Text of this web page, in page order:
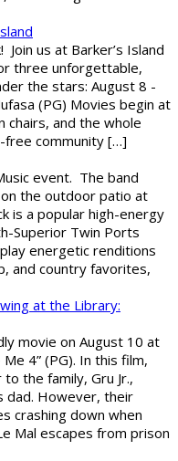
us at Barker’s Island
three unforgettable,
the stars: August 8 -
(PG) Movies begin at
chairs, and the whole
free community […]
event. The band
the outdoor patio at
is a popular high-energy
Superior Twin Ports
energetic renditions
and country favorites,
at the Library:
movie on August 10 at
Me 4” (PG). In this film,
the family, Gru Jr.,
dad. However, their
crashing down when
Mal escapes from prison